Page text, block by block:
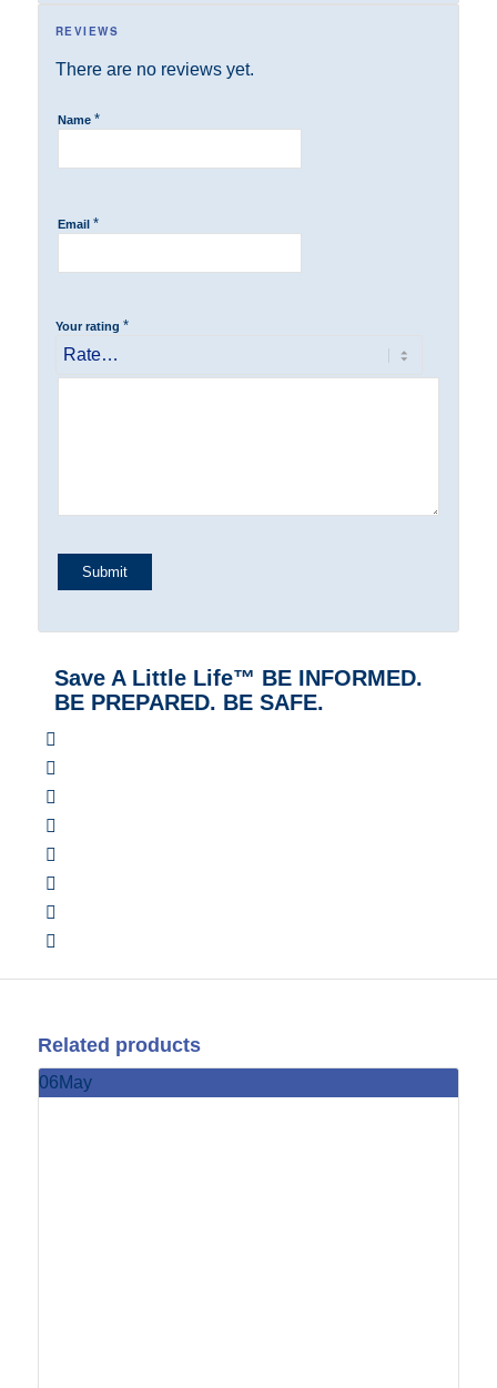
REVIEWS
There are no reviews yet.
Name *
Email *
Your rating *
Save A Little Life™ BE INFORMED.
BE PREPARED. BE SAFE.
Related products
06 May